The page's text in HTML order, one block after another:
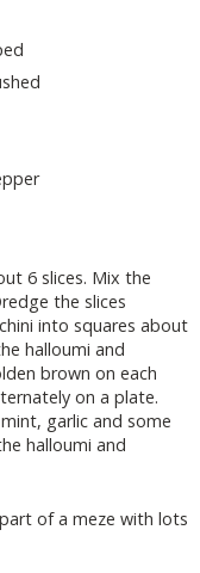
6 slices. Mix the
the slices
into squares about
halloumi and
brown on each
on a plate.
garlic and some
halloumi and
of a meze with lots